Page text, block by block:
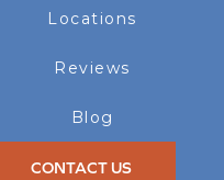
Locations
Reviews
Blog
CONTACT US